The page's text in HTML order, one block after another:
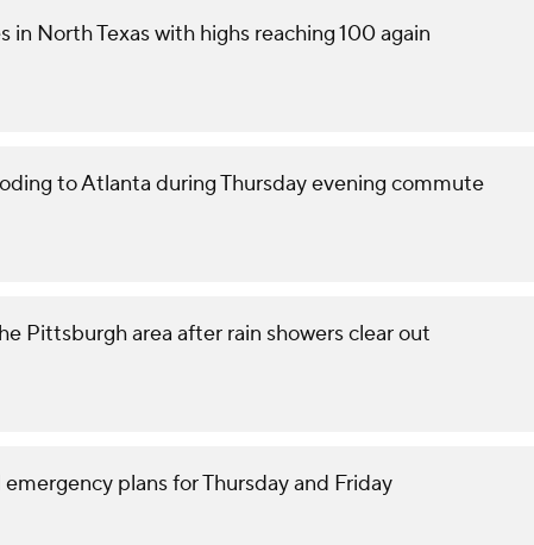
North Texas with highs reaching 100 again
to Atlanta during Thursday evening commute
Pittsburgh area after rain showers clear out
plans for Thursday and Friday